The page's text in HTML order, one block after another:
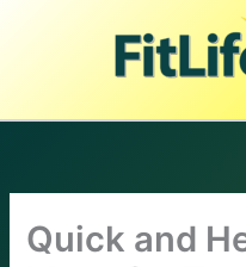
Quick and